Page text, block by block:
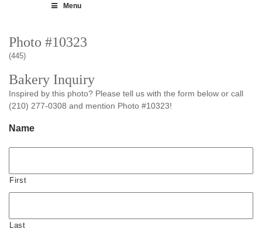
Menu
Photo #10323
(445)
Bakery Inquiry
Inspired by this photo? Please tell us with the form below or call
(210) 277-0308 and mention Photo #10323!
Name
First
Last